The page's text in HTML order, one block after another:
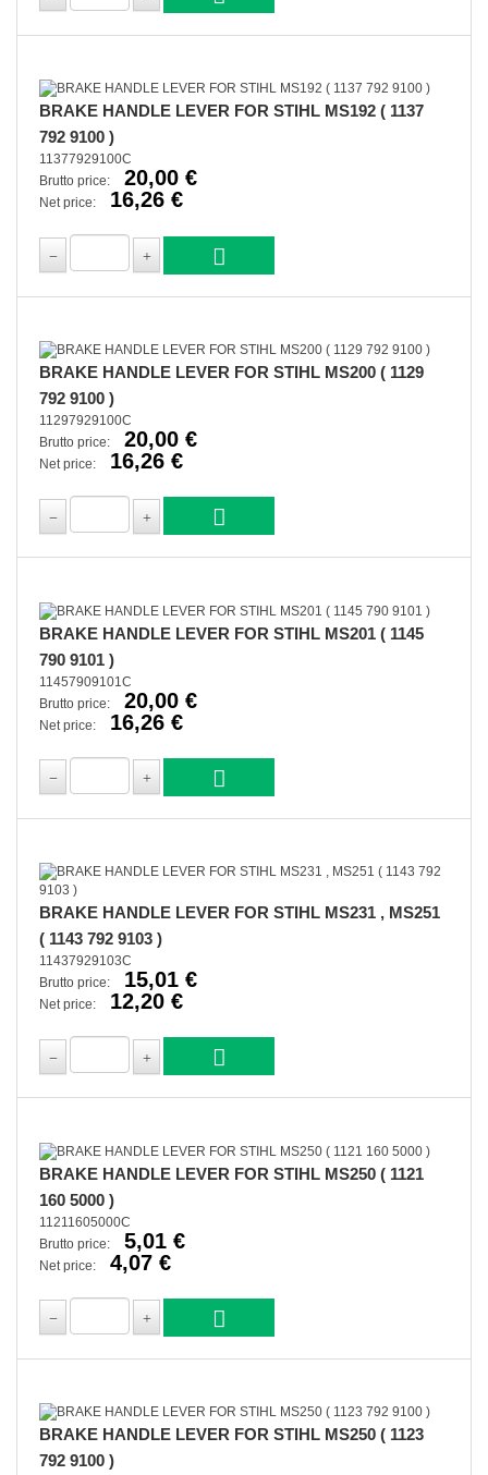
BRAKE HANDLE LEVER FOR STIHL MS192 ( 1137
792 9100 )
11377929100C
Brutto price:
20,00 €
Net price: 16,26 €
BRAKE HANDLE LEVER FOR STIHL MS200 ( 1129
792 9100 )
11297929100C
Brutto price:
20,00 €
Net price: 16,26 €
BRAKE HANDLE LEVER FOR STIHL MS201 ( 1145
790 9101 )
11457909101C
Brutto price:
20,00 €
Net price: 16,26 €
BRAKE HANDLE LEVER FOR STIHL MS231 , MS251
( 1143 792 9103 )
11437929103C
Brutto price:
15,01 €
Net price: 12,20 €
BRAKE HANDLE LEVER FOR STIHL MS250 ( 1121
160 5000 )
11211605000C
Brutto price:
5,01 €
Net price: 4,07 €
BRAKE HANDLE LEVER FOR STIHL MS250 ( 1123
792 9100 )